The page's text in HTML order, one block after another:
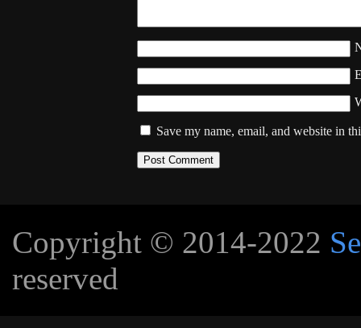
Save my name, email, and website in
Copyright © 2014-2022
reserved